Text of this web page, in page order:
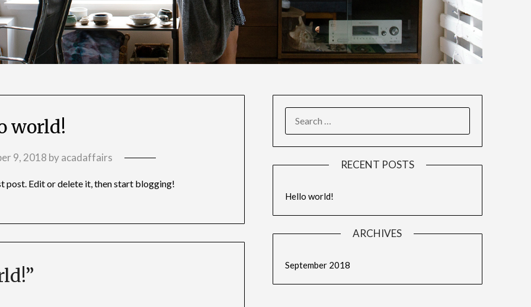
world!
9, 2018 byacadaffairs
post. Edit or delete it, then start blogging!
”
RECENT POSTS
Hello world!
ARCHIVES
September 2018